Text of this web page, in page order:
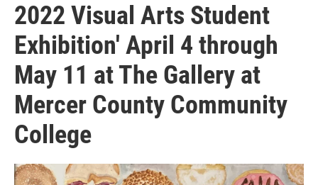
2022 Visual Arts Student
Exhibition' April 4 through
May 11 at The Gallery at
Mercer County Community
College